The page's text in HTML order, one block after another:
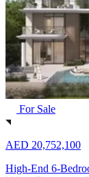
For Sale
AED 20,752,100
High-End 6-